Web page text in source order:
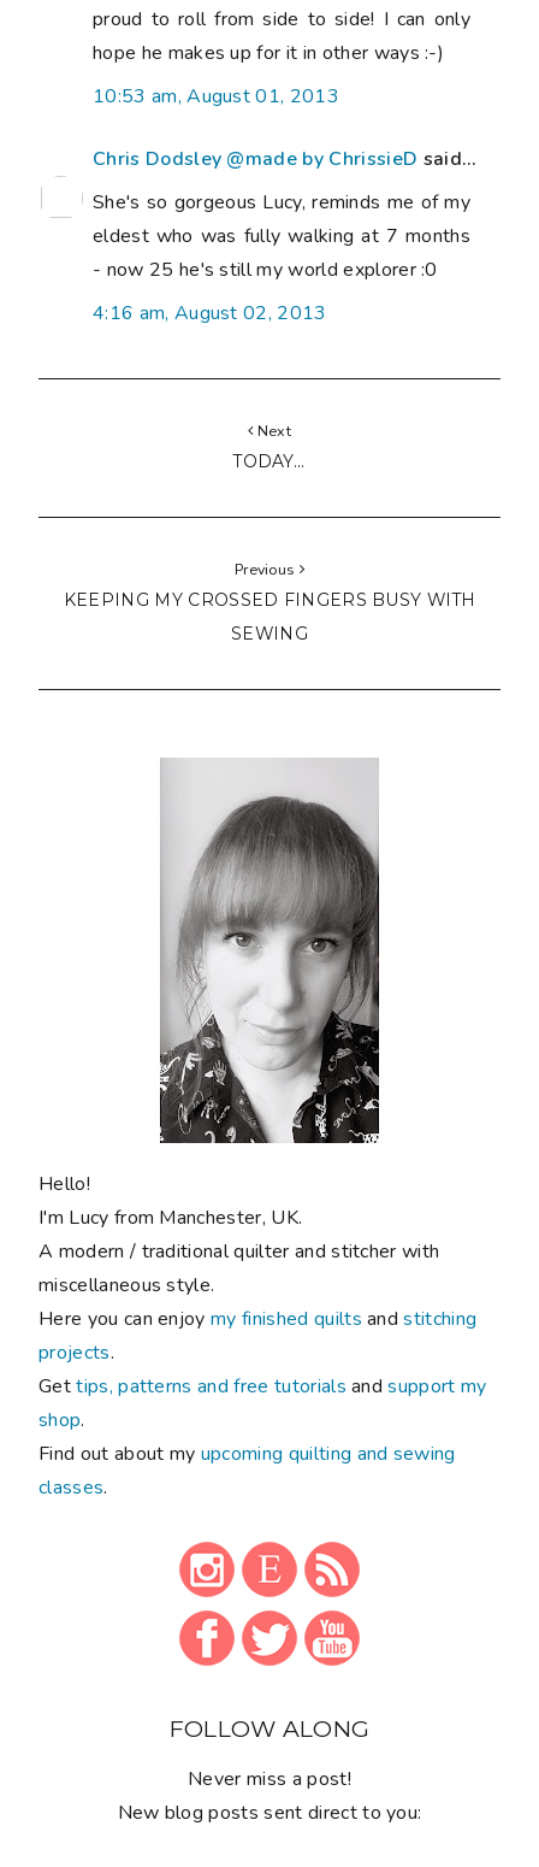
proud to roll from side to side! I can only
hope he makes up for it in other ways :-)
10:53 am, August 01, 2013
Chris Dodsley @made by ChrissieD said...
She's so gorgeous Lucy, reminds me of my
eldest who was fully walking at 7 months
- now 25 he's still my world explorer :0
4:16 am, August 02, 2013
Next
TODAY...
Previous
KEEPING MY CROSSED FINGERS BUSY WITH
SEWING
Hello!
I'm Lucy from Manchester, UK.
A modern / traditional quilter and stitcher with
miscellaneous style.
Here you can enjoymy finished quilts andstitching
projects.
Gettips, patterns and free tutorials andsupport my
shop.
Find out about my upcoming quilting and sewing
classes.
FOLLOW ALONG
Never miss a post!
New blog posts sent direct to you: